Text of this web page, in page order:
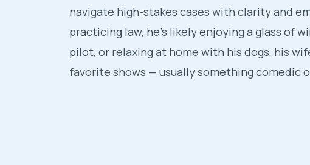
navigate high-stakes cases with clarity and
practicing law, he’s likely enjoying a glass of
pilot, or relaxing at home with his dogs, his
favorite shows — usually something comedic